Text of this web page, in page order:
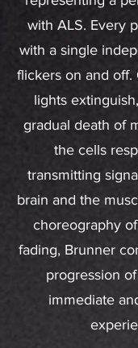
with ALS. Every
with a single
flickers on and off.
lights
gradual death of
the cells
transmitting
brain and the
choreography
fading, Brunner
progression
immediate